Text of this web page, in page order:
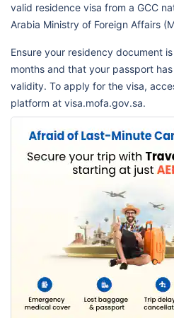
valid residence visa from a GCC
Arabia Ministry of Foreign Affairs
Ensure your residency document
months and that your passport
validity. To apply for the visa,
platform at visa.mofa.gov.sa.